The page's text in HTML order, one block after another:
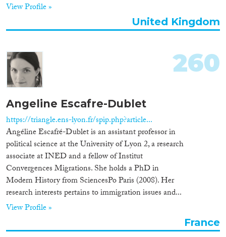
View Profile »
United Kingdom
Angeline Escafre-Dublet
https://triangle.ens-lyon.fr/spip.php?article...
Angéline Escafré-Dublet is an assistant professor in
political science at the University of Lyon 2, a research
associate at INED and a fellow of Institut
Convergences Migrations. She holds a PhD in
Modern History from SciencesPo Paris (2008). Her
research interests pertains to immigration issues and...
View Profile »
260
France